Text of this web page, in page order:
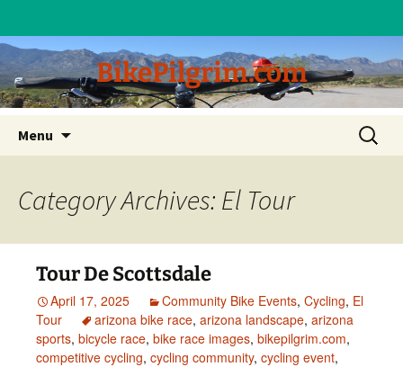
BikePilgrim.com
Menu
content
Search
for:
Category Archives: El Tour
Tour De Scottsdale
April 17, 2025 Community Bike Events, Cycling, El
Tour
arizona bike race, arizona landscape, arizona
sports, bicycle race, bike race images, bikepilgrim.com,
competitive cycling, cycling community, cycling event,